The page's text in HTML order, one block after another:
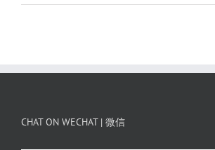
CHAT ON WECHAT | 微信